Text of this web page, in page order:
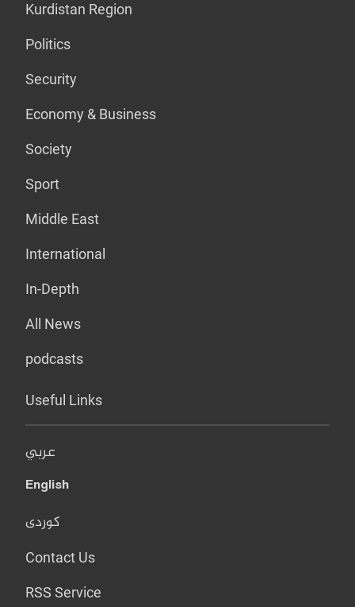
Kurdistan Region
Politics
Security
Economy & Business
Society
Sport
Middle East
International
In-Depth
All News
podcasts
Useful Links
عربي
English
کوردی
Contact Us
RSS Service